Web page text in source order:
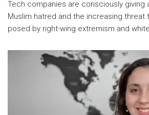
Tech companies are consciously giving
Muslim hatred and the increasing threat
posed by right-wing extremism and